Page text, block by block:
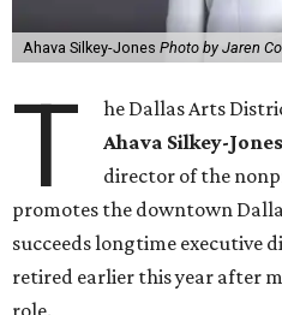
Ahava Silkey-Jones Photo by Jaren
T
he Dallas Arts
Ahava Silkey-Jones
director of the
promotes the downtown
succeeds longtime executive
retired earlier this year after
role.